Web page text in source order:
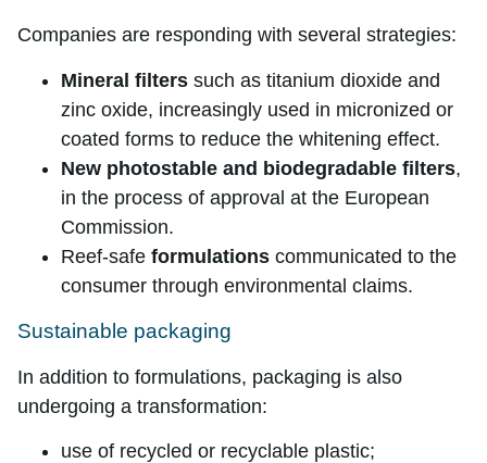
Companies are responding with several strategies:
Mineral filters such as titanium dioxide and
zinc oxide, increasingly used in micronized or
coated forms to reduce the whitening effect.
New photostable and biodegradable filters,
in the process of approval at the European
Commission.
Reef-safe formulations communicated to the
consumer through environmental claims.
Sustainable packaging
In addition to formulations, packaging is also
undergoing a transformation:
use of recycled or recyclable plastic;